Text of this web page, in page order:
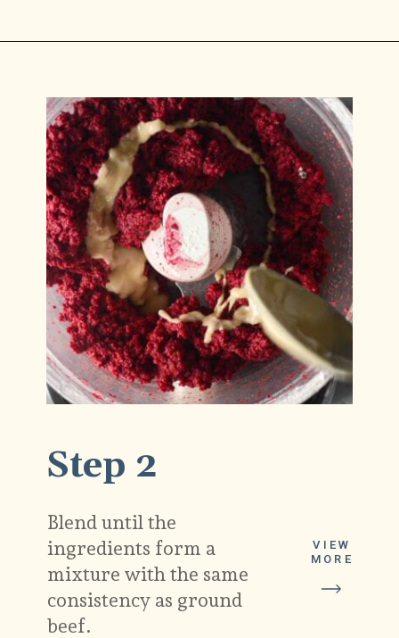
Blend until the
ingredients form a
mixture with the same
consistency as ground
beef.
VIEW
MORE
Step 2